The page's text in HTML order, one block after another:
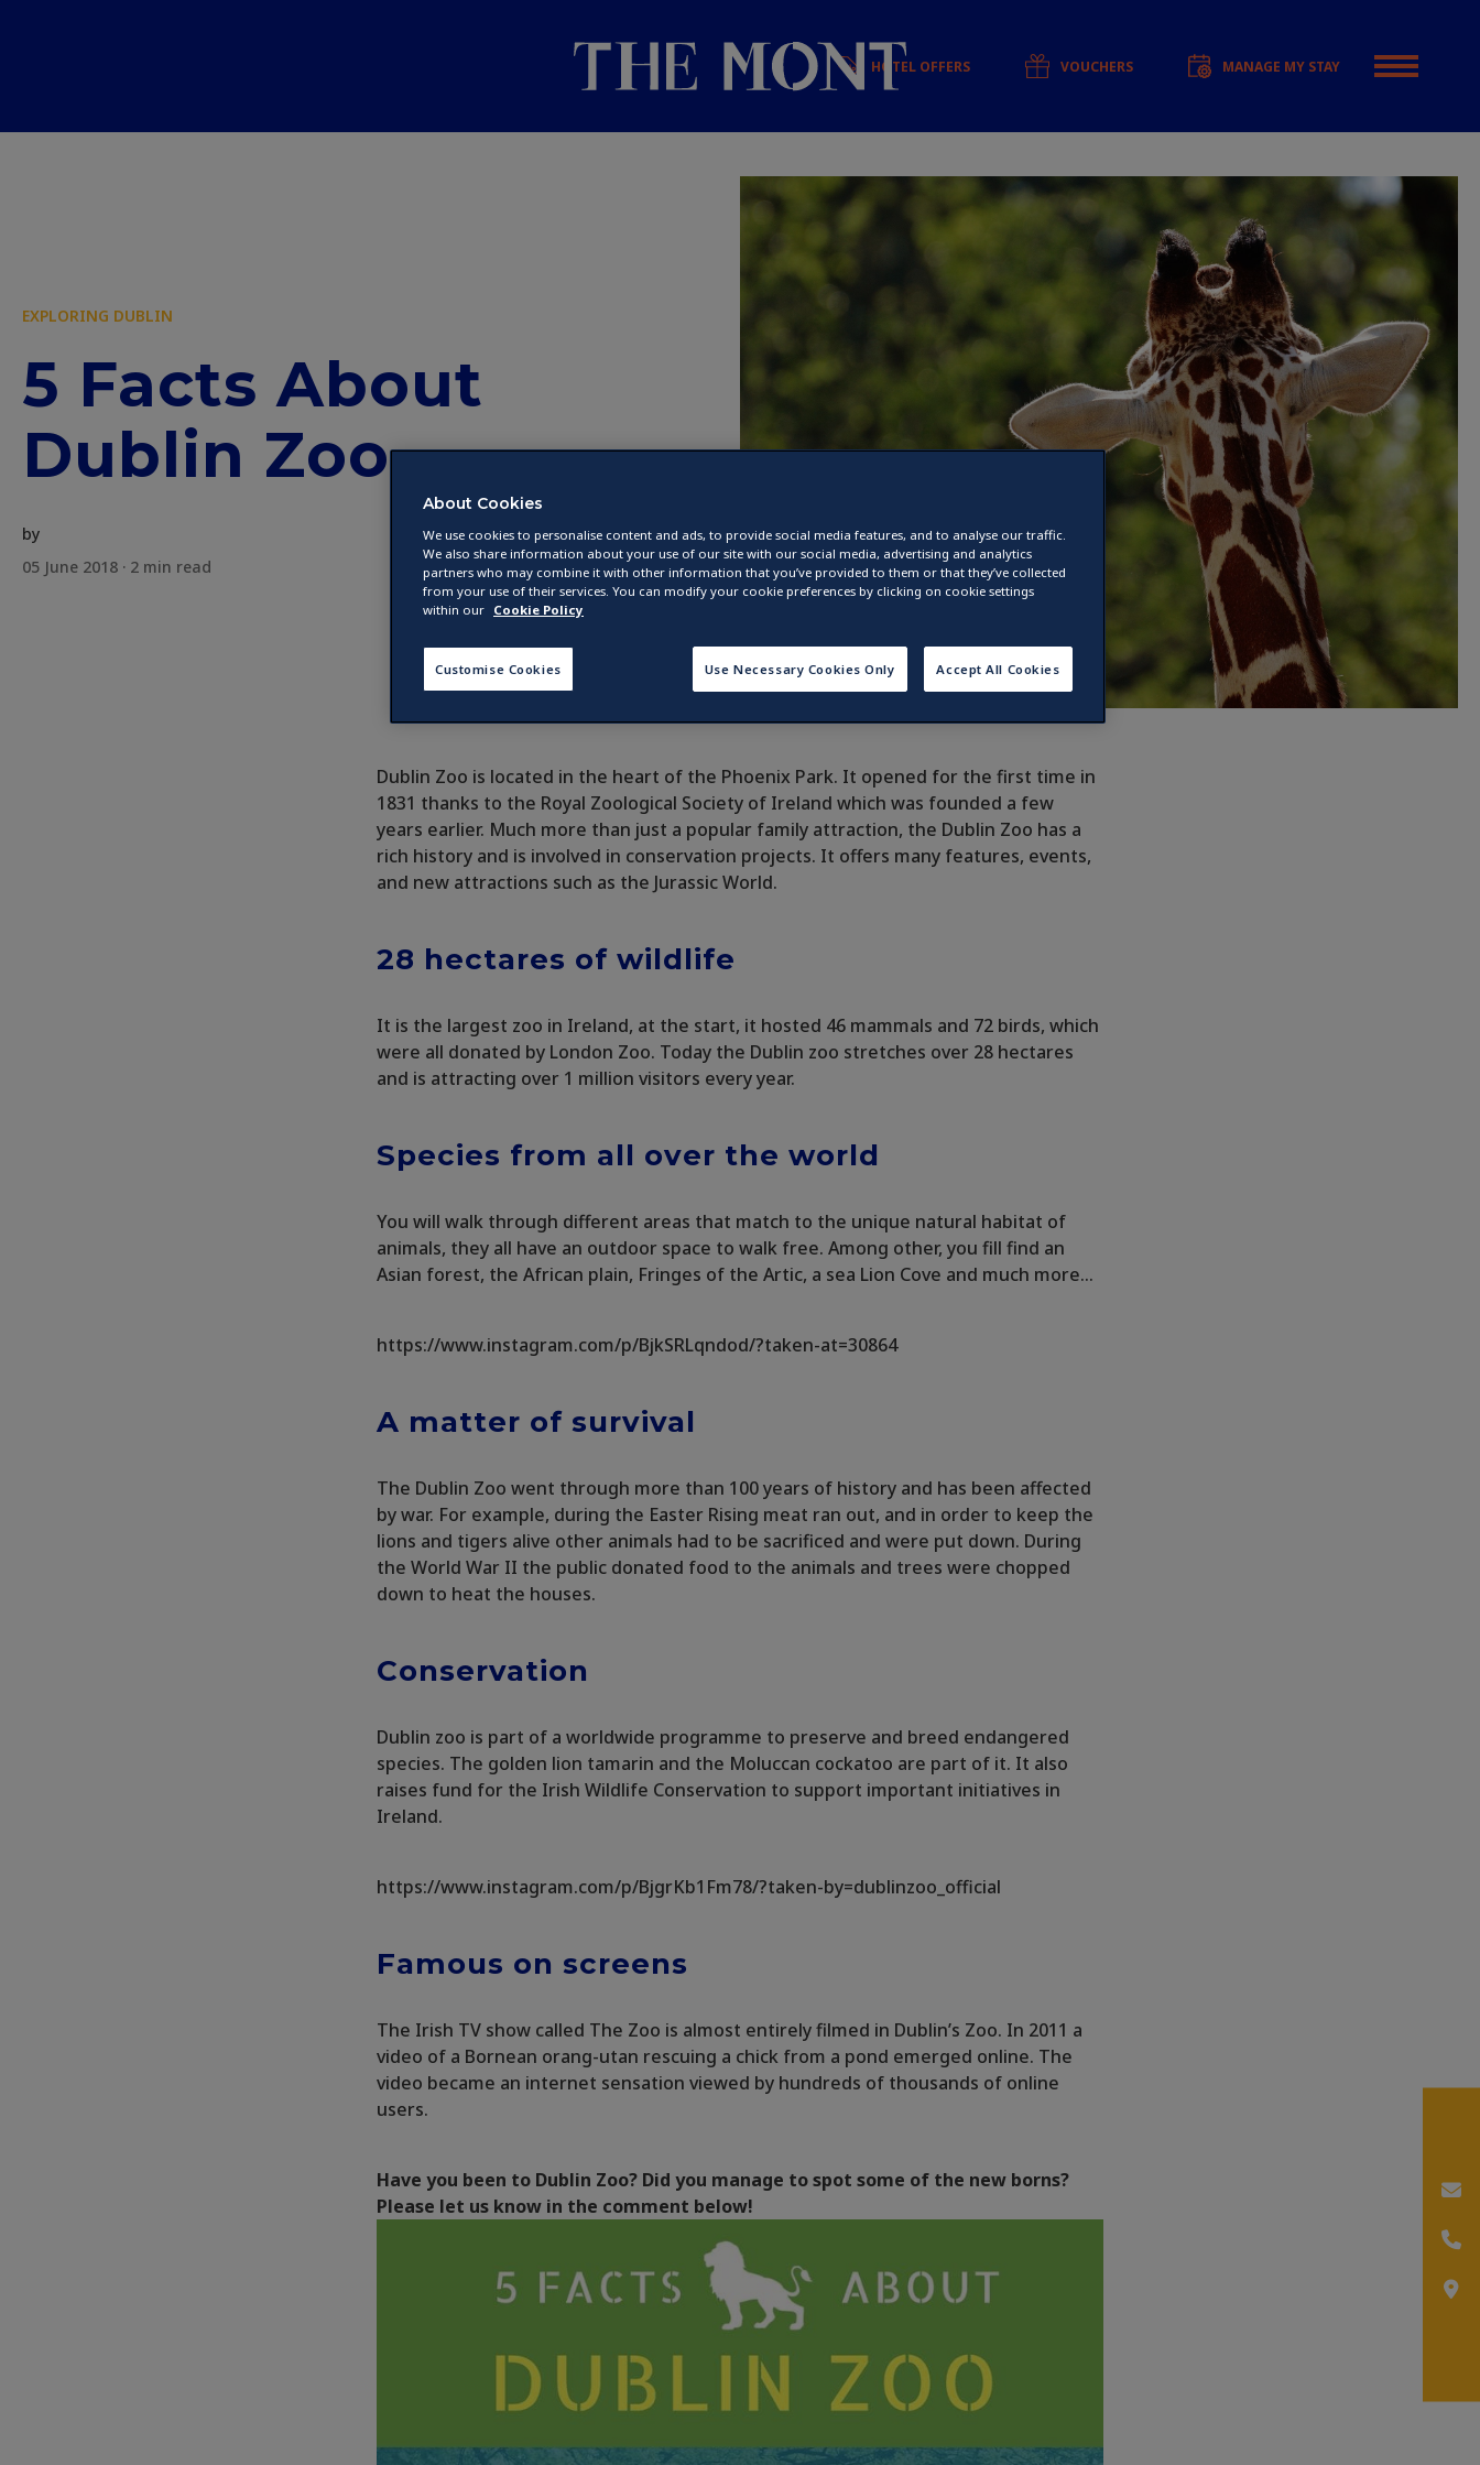
HOTEL OFFERS VOUCHERS MANAGE MY STAY
EXPLORING DUBLIN
5 Facts About
Dublin Zoo
by
05 June 2018 · 2 min read
Dublin Zoo is located in the heart of the Phoenix Park. It opened for the first time in
1831 thanks to the Royal Zoological Society of Ireland which was founded a few
years earlier. Much more than just a popular family attraction, the Dublin Zoo has a
rich history and is involved in conservation projects. It offers many features, events,
and new attractions such as the Jurassic World.
28 hectares of wildlife
It is the largest zoo in Ireland, at the start, it hosted 46 mammals and 72 birds, which
were all donated by London Zoo. Today the Dublin zoo stretches over 28 hectares
and is attracting over 1 million visitors every year.
Species from all over the world
You will walk through different areas that match to the unique natural habitat of
animals, they all have an outdoor space to walk free. Among other, you fill find an
Asian forest, the African plain, Fringes of the Artic, a sea Lion Cove and much more…
https://www.instagram.com/p/BjkSRLqndod/?taken-at=30864
A matter of survival
The Dublin Zoo went through more than 100 years of history and has been affected
by war. For example, during the Easter Rising meat ran out, and in order to keep the
lions and tigers alive other animals had to be sacrificed and were put down. During
the World War II the public donated food to the animals and trees were chopped
down to heat the houses.
Conservation
Dublin zoo is part of a worldwide programme to preserve and breed endangered
species. The golden lion tamarin and the Moluccan cockatoo are part of it. It also
raises fund for the Irish Wildlife Conservation to support important initiatives in
Ireland.
https://www.instagram.com/p/BjgrKb1Fm78/?taken-by=dublinzoo_official
Famous on screens
The Irish TV show called The Zoo is almost entirely filmed in Dublin’s Zoo. In 2011 a
video of a Bornean orang-utan rescuing a chick from a pond emerged online. The
video became an internet sensation viewed by hundreds of thousands of online
users.
Have you been to Dublin Zoo? Did you manage to spot some of the new borns?
Please let us know in the comment below!
About Cookies
We use cookies to personalise content and ads, to provide social media features, and to analyse our traffic.
We also share information about your use of our site with our social media, advertising and analytics
partners who may combine it with other information that you’ve provided to them or that they’ve collected
from your use of their services. You can modify your cookie preferences by clicking on cookie settings
within our Cookie Policy
Use Necessary Cookies Only Accept All Cookies
Customise Cookies